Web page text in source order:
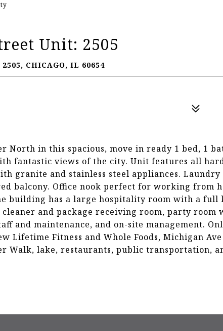
Unit: 2505
CHICAGO, IL 60654
North in this spacious, move in ready 1 bed, 1
fantastic views of the city. Unit features all
granite and stainless steel appliances.
balcony. Office nook perfect for working from
building has a large hospitality room with a full
and package receiving room, party room
and maintenance, and on-site management.
Lifetime Fitness and Whole Foods, Michigan
Walk, lake, restaurants, public transportation,